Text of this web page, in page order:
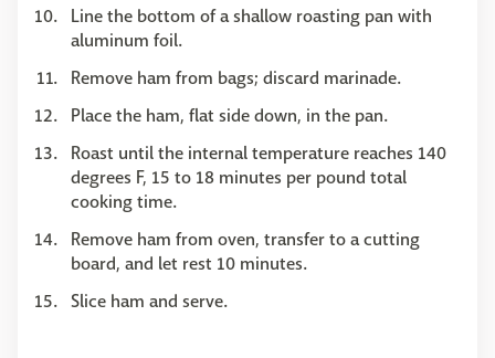
Line the bottom of a shallow roasting pan with
aluminum foil.
Remove ham from bags; discard marinade.
Place the ham, flat side down, in the pan.
Roast until the internal temperature reaches 140
degrees F, 15 to 18 minutes per pound total
cooking time.
Remove ham from oven, transfer to a cutting
board, and let rest 10 minutes.
Slice ham and serve.